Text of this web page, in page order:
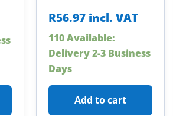
R56.97 incl. VAT
110 Available:
Delivery 2-3 Business
Days
Add to cart